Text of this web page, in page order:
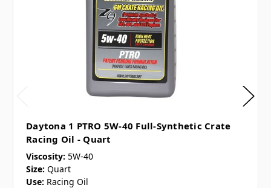
Daytona 1 PTRO 5W-40 Full-Synthetic Crate
Racing Oil - Quart
Viscosity: 5W-40
Size: Quart
Use: Racing Oil